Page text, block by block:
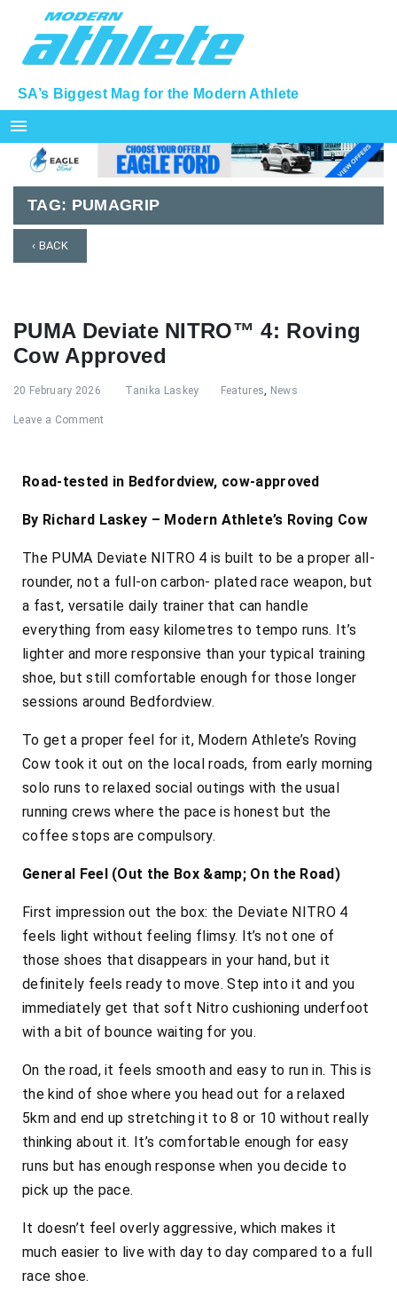
SA’s Biggest Mag for the Modern Athlete
menu
TAG: PUMAGRIP
‹ BACK
PUMA Deviate NITRO™ 4: Roving
Cow Approved
20 February 2026 Tanika Laskey Features News
Leave a Comment
Road-tested in Bedfordview, cow-approved
By Richard Laskey – Modern Athlete’s Roving Cow
The PUMA Deviate NITRO 4 is built to be a proper all-
rounder, not a full-on carbon- plated race weapon, but
a fast, versatile daily trainer that can handle
everything from easy kilometres to tempo runs. It’s
lighter and more responsive than your typical training
shoe, but still comfortable enough for those longer
sessions around Bedfordview.
To get a proper feel for it, Modern Athlete’s Roving
Cow took it out on the local roads, from early morning
solo runs to relaxed social outings with the usual
running crews where the pace is honest but the
coffee stops are compulsory.
General Feel (Out the Box &amp; On the Road)
First impression out the box: the Deviate NITRO 4
feels light without feeling flimsy. It’s not one of
those shoes that disappears in your hand, but it
definitely feels ready to move. Step into it and you
immediately get that soft Nitro cushioning underfoot
with a bit of bounce waiting for you.
On the road, it feels smooth and easy to run in. This is
the kind of shoe where you head out for a relaxed
5km and end up stretching it to 8 or 10 without really
thinking about it. It’s comfortable enough for easy
runs but has enough response when you decide to
pick up the pace.
It doesn’t feel overly aggressive, which makes it
much easier to live with day to day compared to a full
race shoe.